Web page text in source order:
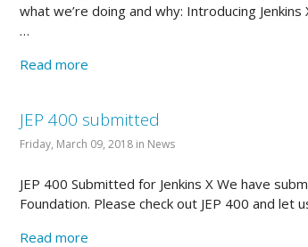
what we’re doing and why: Introducing
…
Read more
JEP 400 submitted
Friday, March 09, 2018 in News
JEP 400 Submitted for Jenkins X We have
Foundation. Please check out JEP 400 and let
Read more